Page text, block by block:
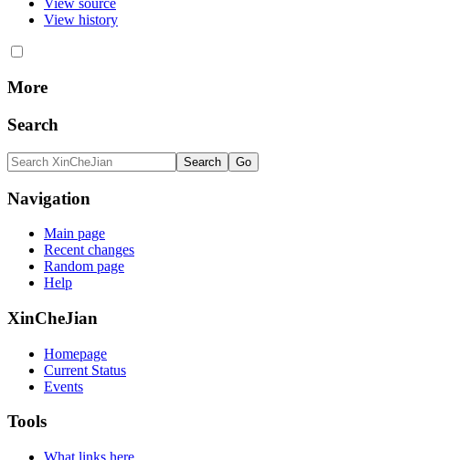
View history
More
Search
Navigation
Main page
Recent changes
Random page
Help
XinCheJian
Homepage
Current Status
Events
Tools
What links here